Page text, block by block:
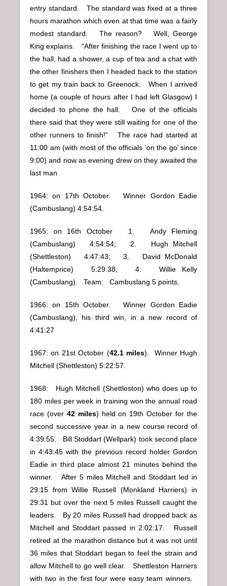
entry standard. The standard was fixed at a three
hours marathon which even at that time was a fairly
modest standard. The reason? Well, George
King explains. “After finishing the race I went up to
the hall, had a shower, a cup of tea and a chat with
the other finishers then I headed back to the station
to get my train back to Greenock. When I arrived
home (a couple of hours after I had left Glasgow) I
decided to phone the hall. One of the officials
there said that they were still waiting for one of the
other runners to finish!” The race had started at
11:00 am (with most of the officials ‘on the go’ since
9:00) and now as evening drew on they awaited the
last man
1964: on 17th October. Winner Gordon Eadie
(Cambuslang) 4:54:54.
1965: on 16th October 1. Andy Fleming
(Cambuslang) 4:54:54; 2. Hugh Mitchell
(Shettleston) 4:47:43; 3. David McDonald
(Haltemprice) 5:29:38; 4. Willie Kelly
(Cambuslang). Team: Cambuslang 5 points.
1966: on 15th October. Winner Gordon Eadie
(Cambuslang), his third win, in a new record of
4:41:27
1967: on 21st October (42.1 miles). Winner Hugh
Mitchell (Shettleston) 5:22:57.
1968: Hugh Mitchell (Shettleston) who does up to
180 miles per week in training won the annual road
race (over 42 miles) held on 19th October for the
second successive year in a new course record of
4:39:55. Bill Stoddart (Wellpark) took second place
in 4:43:45 with the previous record holder Gordon
Eadie in third place almost 21 minutes behind the
winner. After 5 miles Mitchell and Stoddart led in
29:15 from Willie Russell (Monkland Harriers) in
29:31 but over the next 5 miles Russell caught the
leaders. By 20 miles Russell had dropped back as
Mitchell and Stoddart passed in 2:02:17. Russell
retired at the marathon distance but it was not until
36 miles that Stoddart began to feel the strain and
allow Mitchell to go well clear. Shettleston Harriers
with two in the first four were easy team winners.